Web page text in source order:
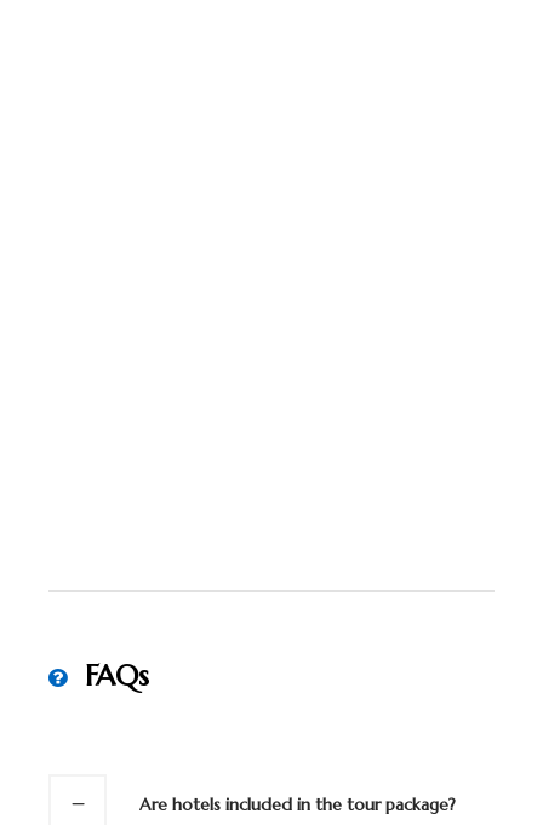
FAQs
Are hotels included in the tour package?